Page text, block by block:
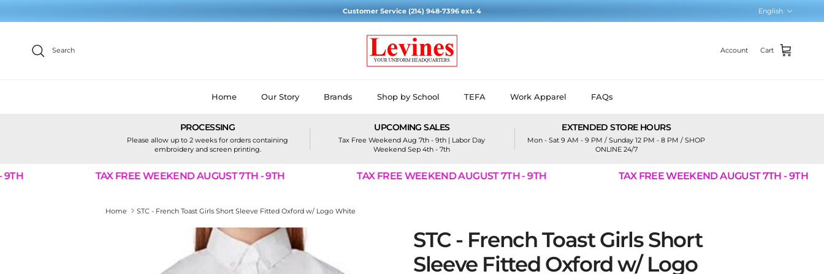
Customer Service (214) 948-7396 ext. 4
English
Search Account Cart
Home Our Story Brands Shop by School TEFA Work Apparel FAQs
PROCESSING
Please allow up to 2 weeks for orders containing
embroidery and screen printing.
UPCOMING SALES
Tax Free Weekend Aug 7th - 9th | Labor Day
Weekend Sep 4th - 7th
EXTENDED STORE HOURS
Mon - Sat 9 AM - 9 PM / Sunday 12 PM - 8 PM / SHOP
ONLINE 24/7
TAX FREE WEEKEND AUGUST 7TH - 9TH TAX FREE WEEKEND AUGUST 7TH - 9TH TAX FREE WEEKEND AUGUST 7TH - 9TH
Home STC - French Toast Girls Short Sleeve Fitted Oxford w/ Logo White
Skip to product information
STC - French Toast Girls Short
Sleeve Fitted Oxford w/ Logo